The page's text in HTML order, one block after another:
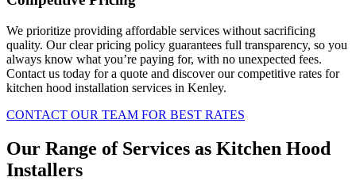
We prioritize providing affordable services without sacrificing
quality. Our clear pricing policy guarantees full transparency, so you
always know what you’re paying for, with no unexpected fees.
Contact us today for a quote and discover our competitive rates for
kitchen hood installation services in Kenley.
CONTACT OUR TEAM FOR BEST RATES
Our Range of Services as Kitchen Hood
Installers